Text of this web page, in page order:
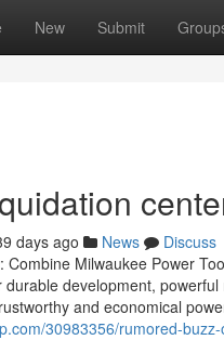
New Submit
days ago News
Discuss
Combine Milwaukee Power
development,
and economical
30983356/rumored-